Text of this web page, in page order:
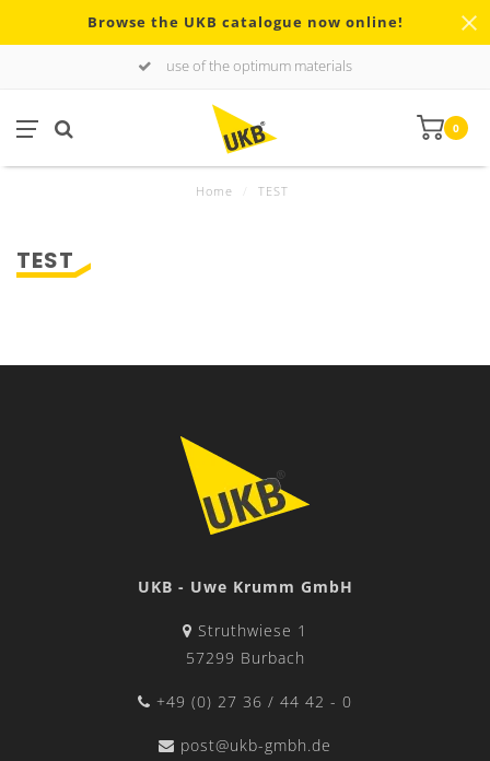
Browse the UKB catalogue now online!
use of the optimum materials
0
Home TEST
TEST
UKB - Uwe Krumm GmbH
Struthwiese 1
57299 Burbach
+49 (0) 27 36 / 44 42 - 0
post@ukb-gmbh.de